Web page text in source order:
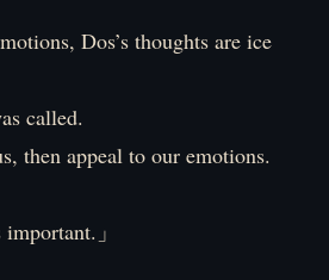
Dos’s thoughts are ice
called.
then appeal to our emotions.
」